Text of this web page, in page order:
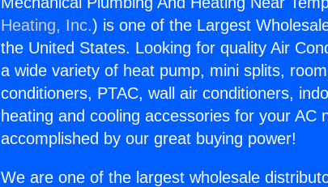
Heating, Inc.) is one of the Largest
the United States. Looking for quality Air
a wide variety of heat pump, mini splits,
conditioners, PTAC, wall air conditioners,
heating and cooling accessories for your AC
accomplished by our great buying power!
We are one of the largest wholesale